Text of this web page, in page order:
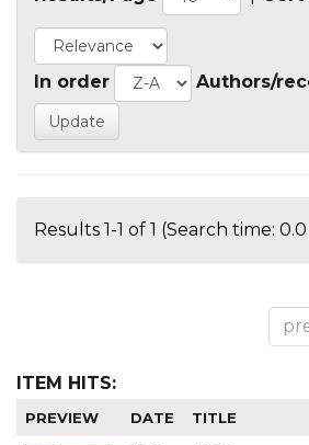
In order Authors/
Results 1-1 of 1 (Search time:
ITEM HITS:
PREVIEW DATE TITLE